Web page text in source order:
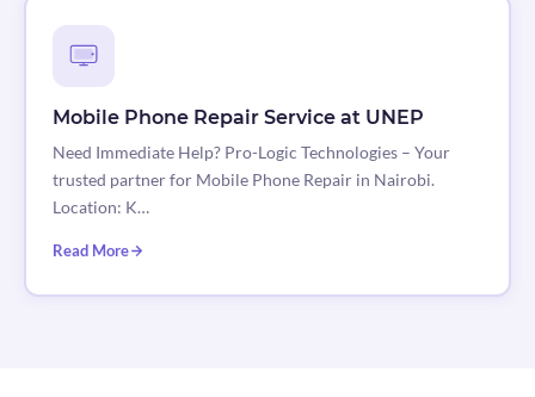
Mobile Phone Repair Service at UNEP
Need Immediate Help? Pro-Logic Technologies – Your
trusted partner for Mobile Phone Repair in Nairobi.
Location: K…
Read More